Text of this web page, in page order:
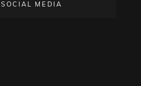
SOCIAL MEDIA